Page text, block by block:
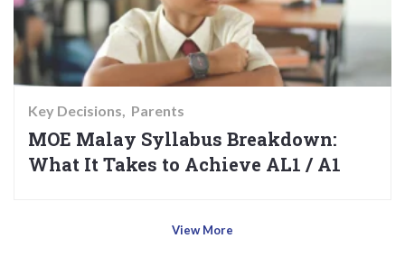
Key Decisions Parents
MOE Malay Syllabus Breakdown:
What It Takes to Achieve AL1 / A1
View More